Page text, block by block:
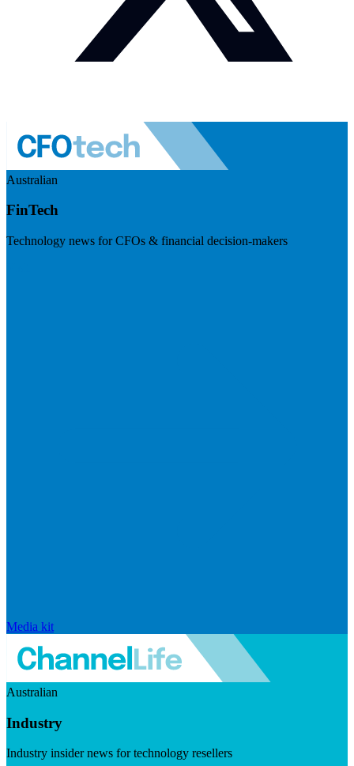
Australian
FinTech
Technology news for CFOs & financial decision-makers
Media kit
Australian
Industry
Industry insider news for technology resellers